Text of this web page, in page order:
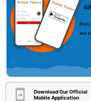
Download Our Official
Mobile Application